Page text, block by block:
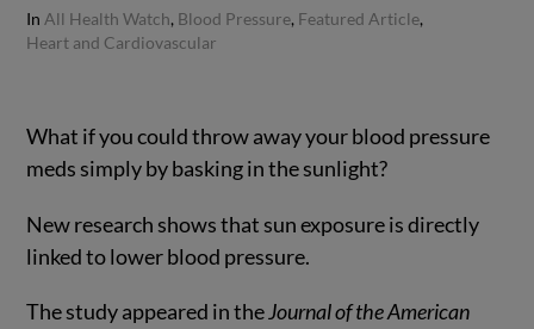
In All Health Watch, Blood Pressure, Featured Article,
Heart and Cardiovascular
What if you could throw away your blood pressure
meds simply by basking in the sunlight?
New research shows that sun exposure is directly
linked to lower blood pressure.
The study appeared in theJournal of the American